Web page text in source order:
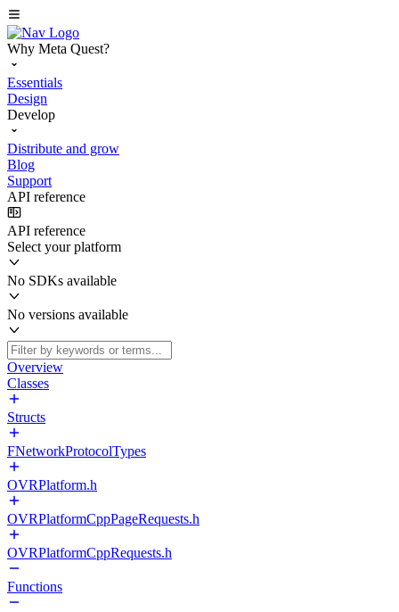
Why Meta Quest?
Essentials
Design
Develop
Distribute and grow
Blog
Support
API reference
API reference
Select your platform
No SDKs available
No versions available
Overview
Classes
Structs
FNetworkProtocolTypes
OVRPlatform.h
OVRPlatformCppPageRequests.h
OVRPlatformCppRequests.h
Functions